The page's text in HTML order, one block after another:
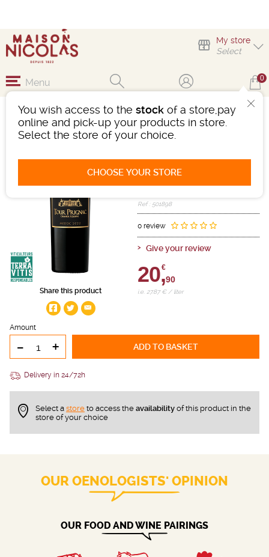
My store
Select
You wish access to the stock of a store,pay
online and pick-up your products in store.
Select the store of your choice.
CHOOSE YOUR STORE
Menu 0
Share this product
TOUR PRIGNAC
GRANDE RÉSERVE
Red -Bottle 75 cL
Ref : 501898
0 review
Give your review
20,
€
90
i.e. 27.87 € / liter
Amount
- + ADD TO BASKET
Delivery in 24/72h
Select a store to access the availability of this product in the
store of your choice
OUR OENOLOGISTS' OPINION
OUR FOOD AND WINE PAIRINGS